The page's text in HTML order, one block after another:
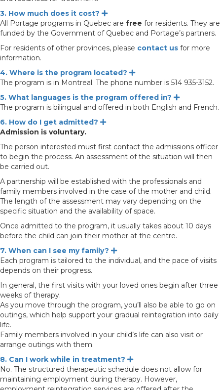
3. How much does it cost?
Expand
All Portage programs in Quebec are free for residents. They are
funded by the Government of Quebec and Portage’s partners.
For residents of other provinces, please contact us for more
information.
4. Where is the program located?
Expand
The program is in Montreal. The phone number is 514 935-3152.
5. What languages is the program offered in?
Expand
The program is bilingual and offered in both English and French.
6. How do I get admitted?
Expand
Admission is voluntary.
The person interested must first contact the admissions officer
to begin the process. An assessment of the situation will then
be carried out.
A partnership will be established with the professionals and
family members involved in the case of the mother and child.
The length of the assessment may vary depending on the
specific situation and the availability of space.
Once admitted to the program, it usually takes about 10 days
before the child can join their mother at the centre.
7. When can I see my family?
Expand
Each program is tailored to the individual, and the pace of visits
depends on their progress.
In general, the first visits with your loved ones begin after three
weeks of therapy.
As you move through the program, you’ll also be able to go on
outings, which help support your gradual reintegration into daily
life.
Family members involved in your child’s life can also visit or
arrange outings with them.
8. Can I work while in treatment?
Expand
No. The structured therapeutic schedule does not allow for
maintaining employment during therapy. However,